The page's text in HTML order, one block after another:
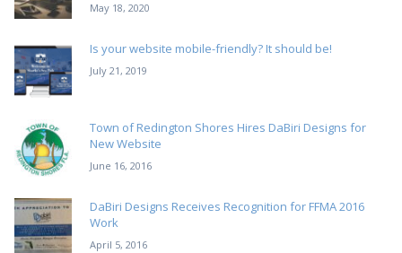
May 18, 2020
Is your website mobile-friendly? It should be!
July 21, 2019
Town of Redington Shores Hires DaBiri Designs for
New Website
June 16, 2016
DaBiri Designs Receives Recognition for FFMA 2016
Work
April 5, 2016